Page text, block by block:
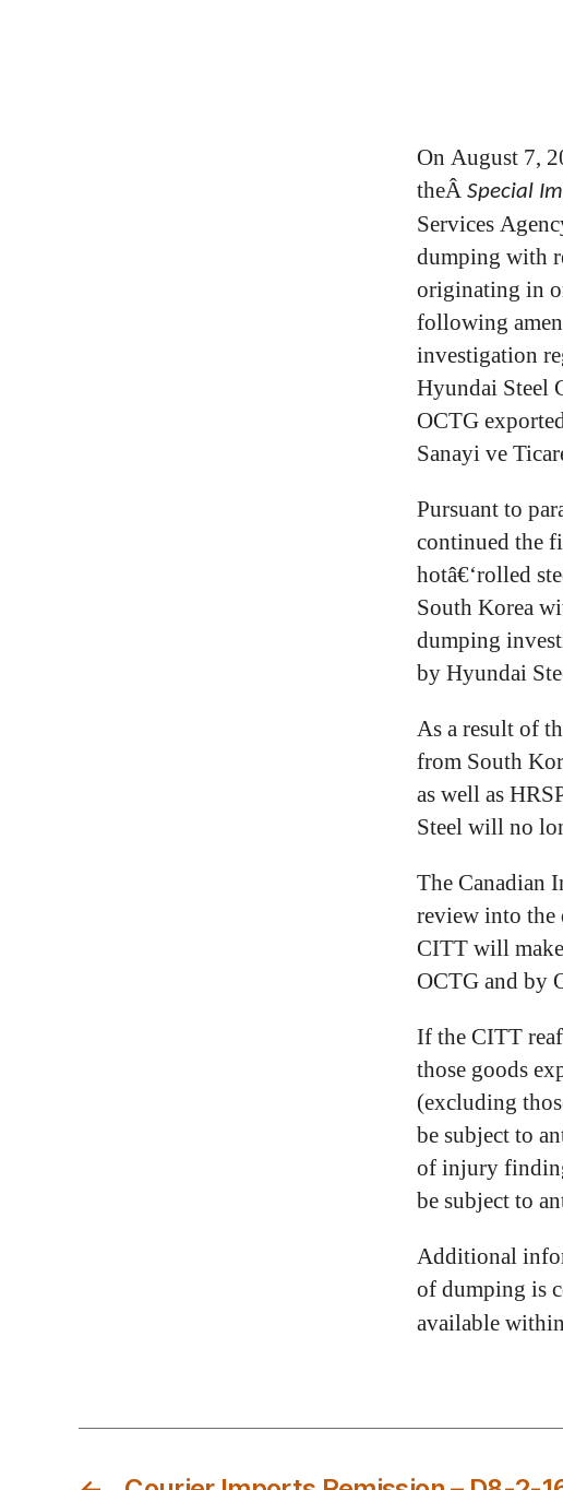
On August 7,
theÂ Special
Services
dumping with
originating in
following
investigation
Hyundai Steel
OCTG
Sanayi ve
Pursuant to
continued the
hotâ€‘rolled
South Korea
dumping
by Hyundai
As a result of
from South
as well as
Steel will no
The Canadian
review into the
CITT will
OCTG and by
If the CITT
those goods
(excluding
be subject to
of injury
be subject to
Additional
of dumping is
available